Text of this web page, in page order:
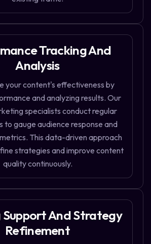
Tracking And
Analysis
your content's effectiveness by
and analyzing results. Our
specialists conduct regular
to gauge audience response and
This data-driven approach
strategies and improve content
quality continuously.
And Strategy
Refinement